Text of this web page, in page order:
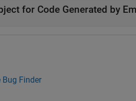
for Code Generated by
Bug Finder